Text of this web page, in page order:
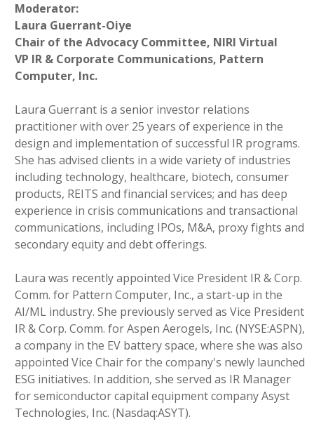
Moderator:
Laura Guerrant-Oiye
Chair of the Advocacy Committee, NIRI Virtual
VP IR & Corporate Communications, Pattern
Computer, Inc.
Laura Guerrant is a senior investor relations
practitioner with over 25 years of experience in the
design and implementation of successful IR programs.
She has advised clients in a wide variety of industries
including technology, healthcare, biotech, consumer
products, REITS and financial services; and has deep
experience in crisis communications and transactional
communications, including IPOs, M&A, proxy fights and
secondary equity and debt offerings.
Laura was recently appointed Vice President IR & Corp.
Comm. for Pattern Computer, Inc., a start-up in the
AI/ML industry. She previously served as Vice President
IR & Corp. Comm. for Aspen Aerogels, Inc. (NYSE:ASPN),
a company in the EV battery space, where she was also
appointed Vice Chair for the company's newly launched
ESG initiatives. In addition, she served as IR Manager
for semiconductor capital equipment company Asyst
Technologies, Inc. (Nasdaq:ASYT).